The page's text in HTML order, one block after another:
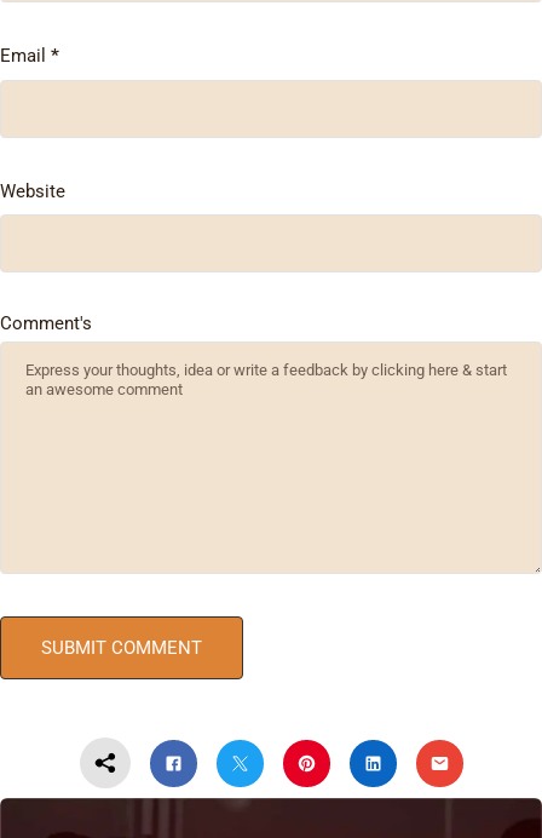
Email *
Website
Comment's